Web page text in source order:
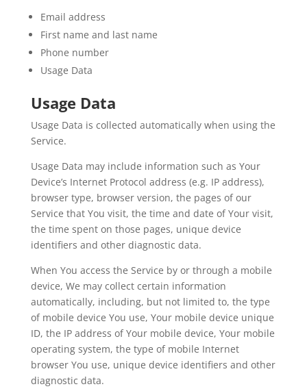
Email address
First name and last name
Phone number
Usage Data
Usage Data
Usage Data is collected automatically when using the
Service.
Usage Data may include information such as Your
Device’s Internet Protocol address (e.g. IP address),
browser type, browser version, the pages of our
Service that You visit, the time and date of Your visit,
the time spent on those pages, unique device
identifiers and other diagnostic data.
When You access the Service by or through a mobile
device, We may collect certain information
automatically, including, but not limited to, the type
of mobile device You use, Your mobile device unique
ID, the IP address of Your mobile device, Your mobile
operating system, the type of mobile Internet
browser You use, unique device identifiers and other
diagnostic data.